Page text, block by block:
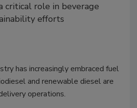
critical role in beverage
efforts
has increasingly embraced fuel
and renewable diesel are
operations.